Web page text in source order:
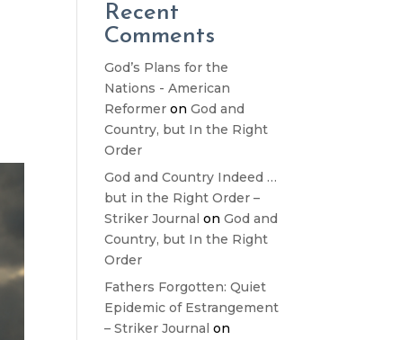
Recent
Comments
God’s Plans for the
Nations - American
Reformer onGod and
Country, but In the Right
Order
God and Country Indeed …
but in the Right Order –
Striker Journal onGod and
Country, but In the Right
Order
Fathers Forgotten: Quiet
Epidemic of Estrangement
– Striker Journal on